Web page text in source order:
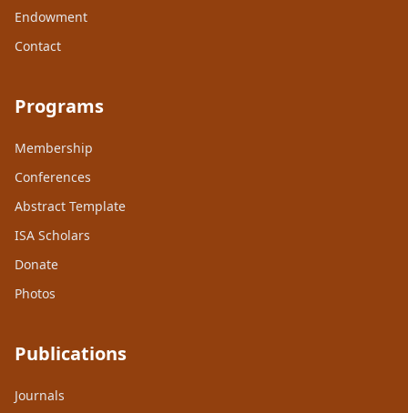
Endowment
Contact
Programs
Membership
Conferences
Abstract Template
ISA Scholars
Donate
Photos
Publications
Journals